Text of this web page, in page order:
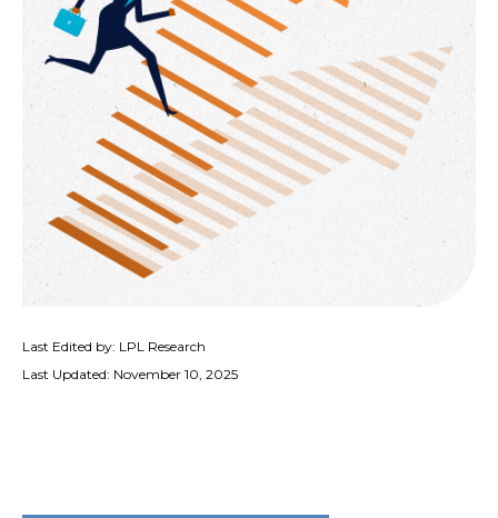
Last Edited by: LPL Research
Last Updated: November 10, 2025